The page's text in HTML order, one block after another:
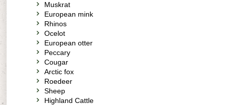
Muskrat
European mink
Rhinos
Ocelot
European otter
Peccary
Cougar
Arctic fox
Roedeer
Sheep
Highland Cattle